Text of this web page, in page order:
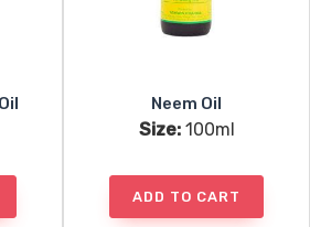
Neem Oil
Size:100ml
ADD TO CART